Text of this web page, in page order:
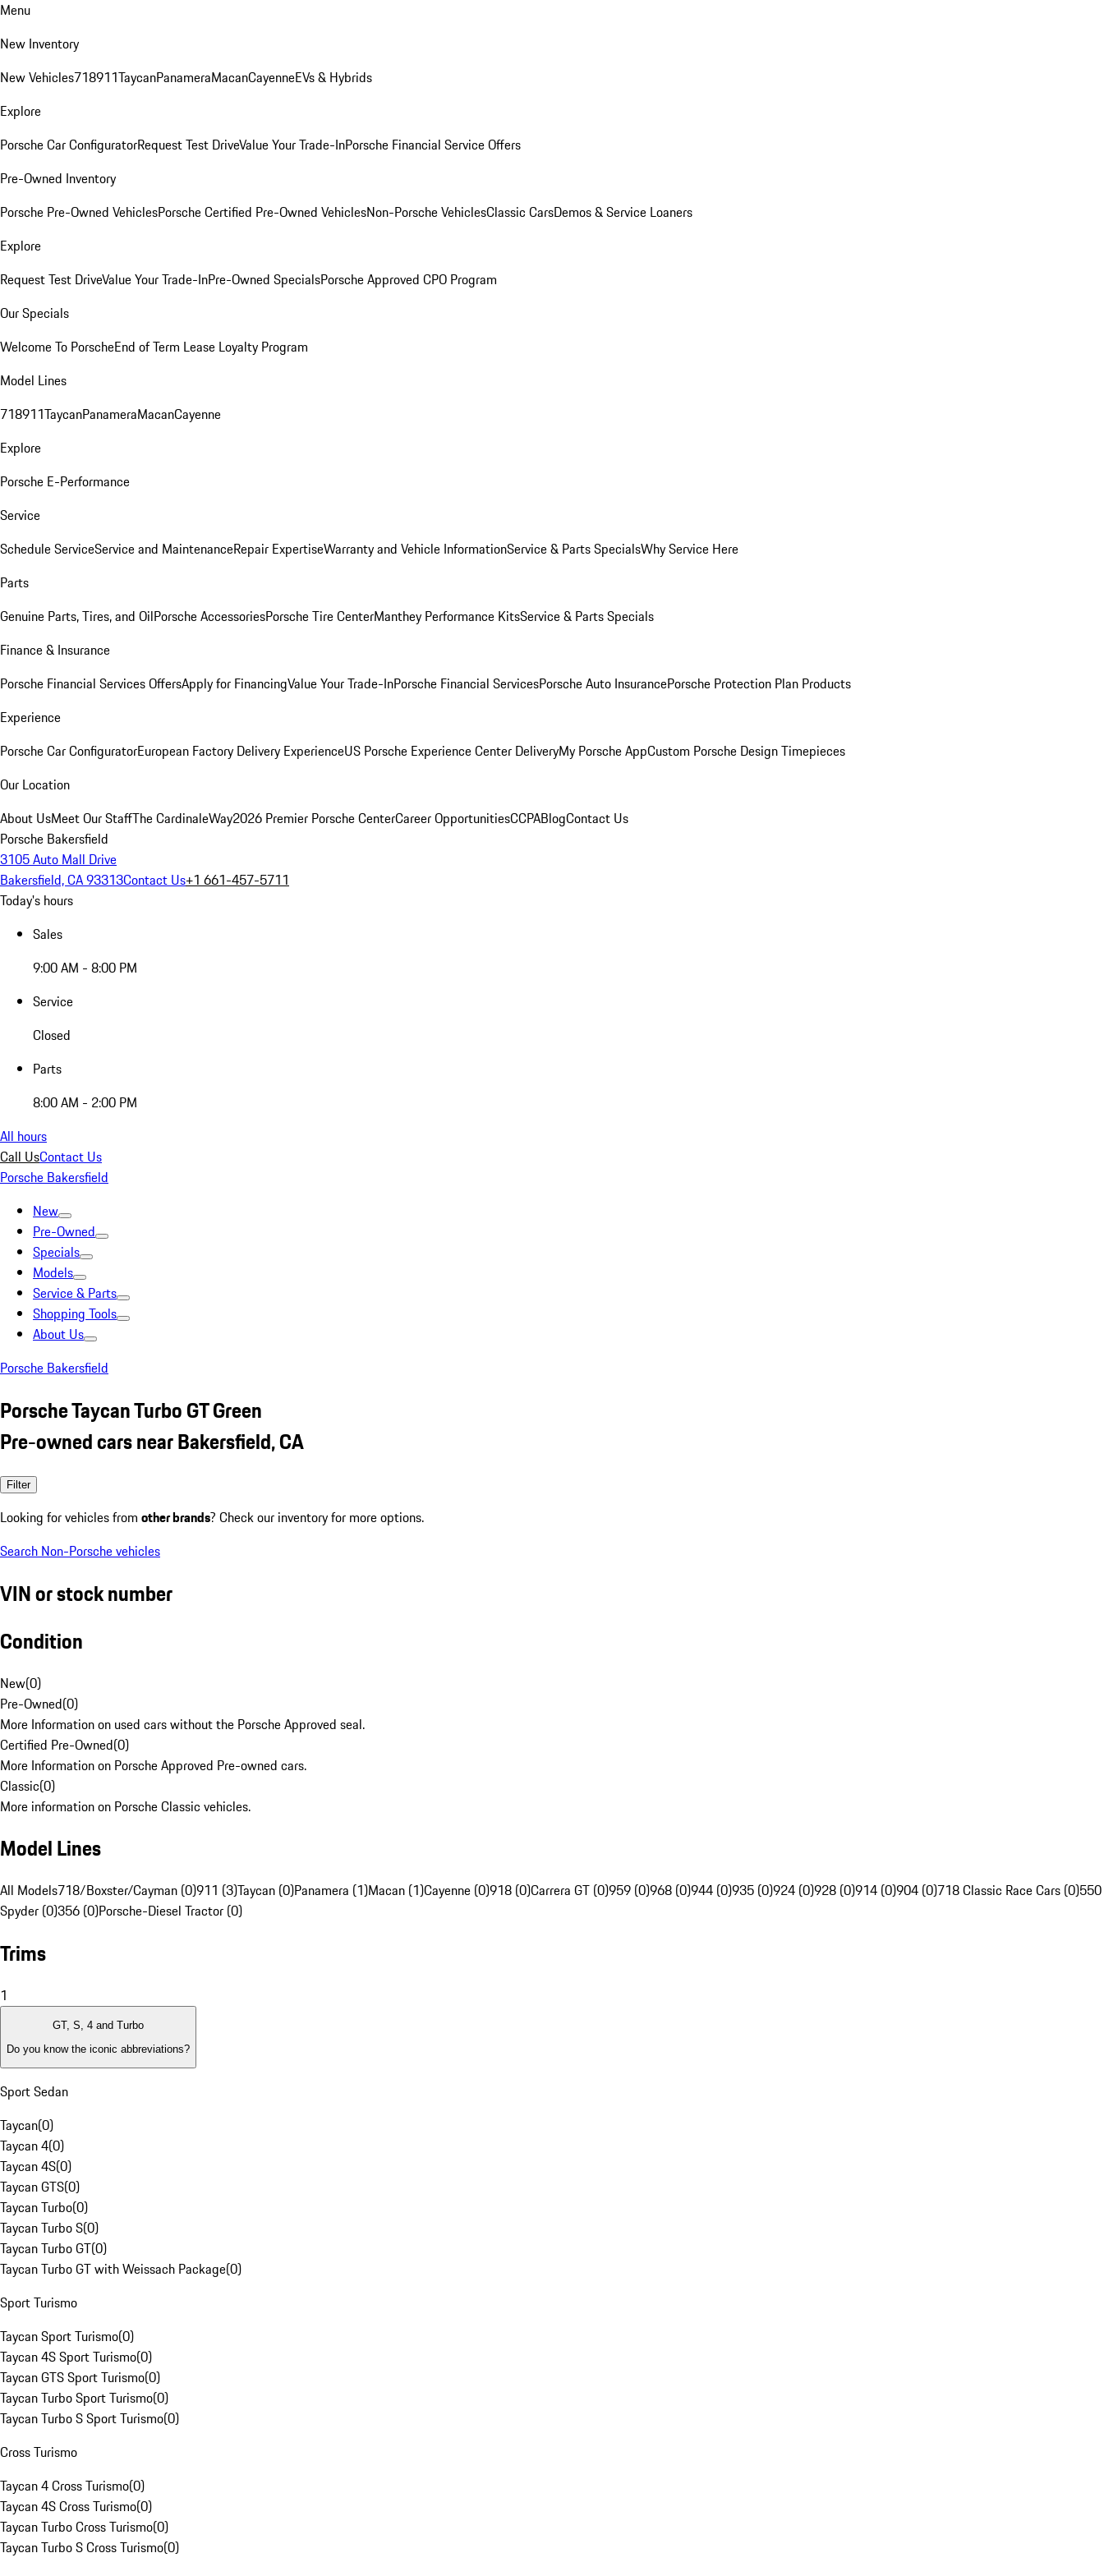
Menu
New Inventory
New Vehicles718911TaycanPanameraMacanCayenneEVs & Hybrids
Explore
Porsche Car ConfiguratorRequest Test DriveValue Your Trade-InPorsche Financial Service Offers
Pre-Owned Inventory
Porsche Pre-Owned VehiclesPorsche Certified Pre-Owned VehiclesNon-Porsche VehiclesClassic CarsDemos & Service Loaners
Explore
Request Test DriveValue Your Trade-InPre-Owned SpecialsPorsche Approved CPO Program
Our Specials
Welcome To PorscheEnd of Term Lease Loyalty Program
Model Lines
718911TaycanPanameraMacanCayenne
Explore
Porsche E-Performance
Service
Schedule ServiceService and MaintenanceRepair ExpertiseWarranty and Vehicle InformationService & Parts SpecialsWhy Service Here
Parts
Genuine Parts, Tires, and OilPorsche AccessoriesPorsche Tire CenterManthey Performance KitsService & Parts Specials
Finance & Insurance
Porsche Financial Services OffersApply for FinancingValue Your Trade-InPorsche Financial ServicesPorsche Auto InsurancePorsche Protection Plan Products
Experience
Porsche Car ConfiguratorEuropean Factory Delivery ExperienceUS Porsche Experience Center DeliveryMy Porsche AppCustom Porsche Design Timepieces
Our Location
About UsMeet Our StaffThe CardinaleWay2026 Premier Porsche CenterCareer OpportunitiesCCPABlogContact Us
Porsche Bakersfield
3105 Auto Mall Drive
Bakersfield, CA 93313Contact Us+1 661-457-5711
Today's hours
Sales
9:00 AM - 8:00 PM
Service
Closed
Parts
8:00 AM - 2:00 PM
All hours
Call UsContact Us
Porsche Bakersfield
New
Pre-Owned
Specials
Models
Service & Parts
Shopping Tools
About Us
Porsche Bakersfield
Porsche Taycan Turbo GT Green
Pre-owned cars near Bakersfield, CA
Filter
Looking for vehicles from other brands? Check our inventory for more options.
Search Non-Porsche vehicles
VIN or stock number
Condition
New(0)
Pre-Owned(0)
More Information on used cars without the Porsche Approved seal.
Certified Pre-Owned(0)
More Information on Porsche Approved Pre-owned cars.
Classic(0)
More information on Porsche Classic vehicles.
Model Lines
All Models718/Boxster/Cayman (0)911 (3)Taycan (0)Panamera (1)Macan (1)Cayenne (0)918 (0)Carrera GT (0)959 (0)968 (0)944 (0)935 (0)924 (0)928 (0)914 (0)904 (0)718 Classic Race Cars (0)550
Spyder (0)356 (0)Porsche-Diesel Tractor (0)
Trims
1
GT, S, 4 and Turbo
Do you know the iconic abbreviations?
Sport Sedan
Taycan(0)
Taycan 4(0)
Taycan 4S(0)
Taycan GTS(0)
Taycan Turbo(0)
Taycan Turbo S(0)
Taycan Turbo GT(0)
Taycan Turbo GT with Weissach Package(0)
Sport Turismo
Taycan Sport Turismo(0)
Taycan 4S Sport Turismo(0)
Taycan GTS Sport Turismo(0)
Taycan Turbo Sport Turismo(0)
Taycan Turbo S Sport Turismo(0)
Cross Turismo
Taycan 4 Cross Turismo(0)
Taycan 4S Cross Turismo(0)
Taycan Turbo Cross Turismo(0)
Taycan Turbo S Cross Turismo(0)